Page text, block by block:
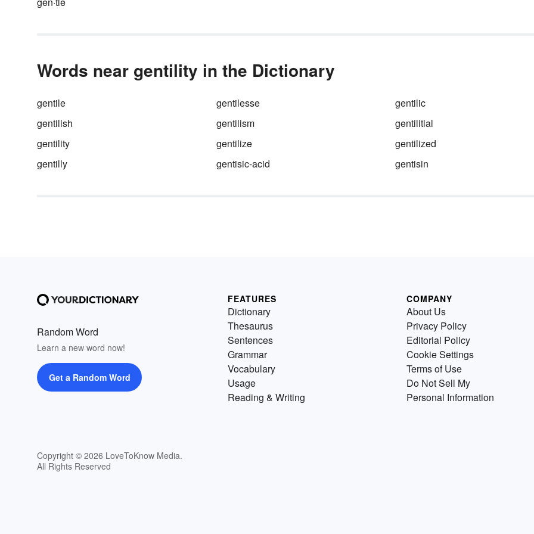
Words near gentility in the Dictionary
gentile gentilesse
gentilic
gentilish
gentilism
gentilitial
gentility
gentilize
gentilized
gentilly
gentisic-acid gentisin
Random Word
Learn a new word now!
Get a Random Word
Copyright © 2026 LoveToKnow Media.
All Rights Reserved
FEATURES
Dictionary
Thesaurus
Sentences
Grammar
Vocabulary
Usage
Reading & Writing
COMPANY
About Us
Privacy Policy
Editorial Policy
Cookie Settings
Terms of Use
Do Not Sell My
Personal Information